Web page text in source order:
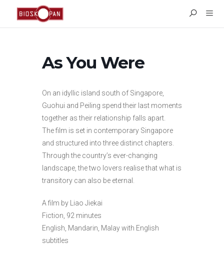
As You Were
On an idyllic island south of Singapore,
Guohui and Peiling spend their last moments
together as their relationship falls apart.
The film is set in contemporary Singapore
and structured into three distinct chapters.
Through the country’s ever-changing
landscape, the two lovers realise that what is
transitory can also be eternal.
A film by Liao Jiekai
Fiction, 92 minutes
English, Mandarin, Malay with English
subtitles